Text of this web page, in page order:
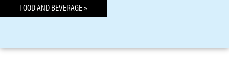
FOOD AND BEVERAGE »